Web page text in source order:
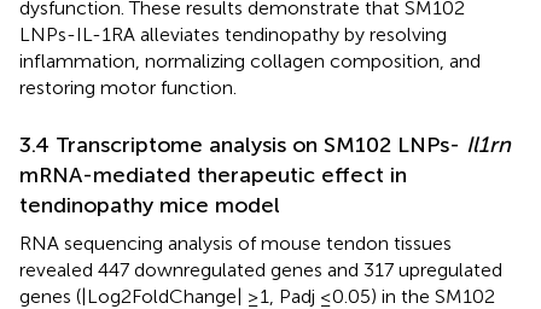
dysfunction. These results demonstrate that SM102
LNPs-IL-1RA alleviates tendinopathy by resolving
inflammation, normalizing collagen composition, and
restoring motor function.
3.4 Transcriptome analysis on SM102 LNPs- Il1rn
mRNA-mediated therapeutic effect in
tendinopathy mice model
RNA sequencing analysis of mouse tendon tissues
revealed 447 downregulated genes and 317 upregulated
genes (|Log2FoldChange| ≥1, Padj ≤0.05) in the SM102